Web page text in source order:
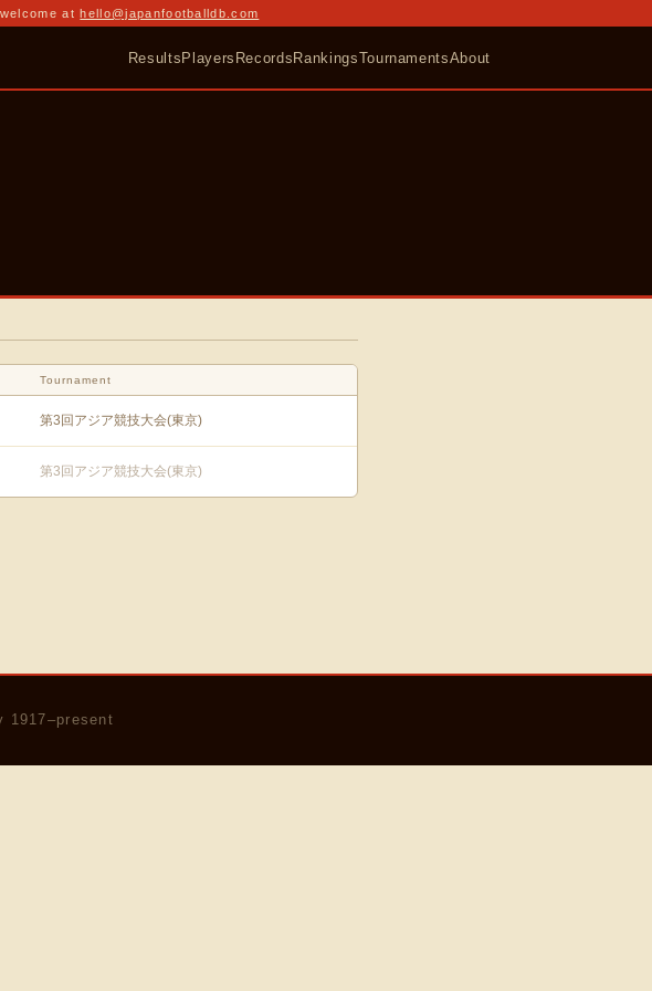
at hello@japanfootballdb.com
ResultsPlayers RecordsRankingsTournamentsAbout
Tournament
第3回アジア競技大会(東京)
第3回アジア競技大会(東京)
1917–present